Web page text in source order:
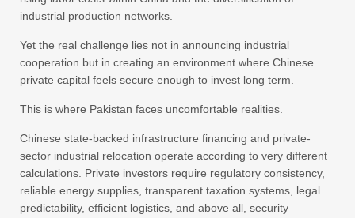
industrial production networks.
Yet the real challenge lies not in announcing industrial
cooperation but in creating an environment where Chinese
private capital feels secure enough to invest long term.
This is where Pakistan faces uncomfortable realities.
Chinese state-backed infrastructure financing and private-
sector industrial relocation operate according to very different
calculations. Private investors require regulatory consistency,
reliable energy supplies, transparent taxation systems, legal
predictability, efficient logistics, and above all, security